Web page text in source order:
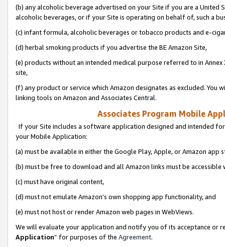
(b) any alcoholic beverage advertised on your Site if you are a
alcoholic beverages, or if your Site is operating on behalf of, such a
(c) infant formula, alcoholic beverages or tobacco products and e-
(d) herbal smoking products if you advertise the BE Amazon Site,
(e) products without an intended medical purpose referred to in
site,
(f) any product or service which Amazon designates as excluded. You
linking tools on Amazon and Associates Central.
Associates Program Mobile
If your Site includes a software application designed and intended
your Mobile Application:
(a) must be available in either the Google Play, Apple, or Amazon app
(b) must be free to download and all Amazon links must be
(c) must have original content,
(d) must not emulate Amazon’s own shopping app functionality, and
(e) must not host or render Amazon web pages in WebViews.
We will evaluate your application and notify you of its acceptance or
Application” for purposes of the Agreement.